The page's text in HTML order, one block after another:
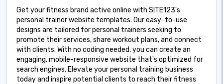
Get your fitness brand active online with SITE123's
personal trainer website templates. Our easy-to-use
designs are tailored for personal trainers seeking to
promote their services, share workout plans, and connect
with clients. With no coding needed, you can create an
engaging, mobile-responsive website that's optimized for
search engines. Elevate your personal training business
today and inspire potential clients to reach their fitness